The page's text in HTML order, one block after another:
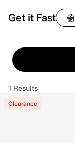
Get it Fast
1 Results
Clearance